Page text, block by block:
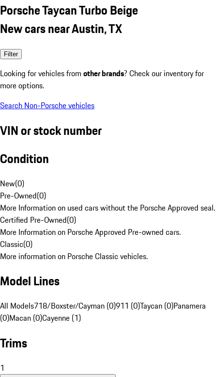
Porsche Taycan Turbo Beige
New cars near Austin, TX
Filter
Looking for vehicles from other brands? Check our inventory for
more options.
Search Non-Porsche vehicles
VIN or stock number
Condition
New(0)
Pre-Owned(0)
More Information on used cars without the Porsche Approved seal.
Certified Pre-Owned(0)
More Information on Porsche Approved Pre-owned cars.
Classic(0)
More information on Porsche Classic vehicles.
Model Lines
All Models718/Boxster/Cayman (0)911 (0)Taycan (0)Panamera
(0)Macan (0)Cayenne (1)
Trims
1